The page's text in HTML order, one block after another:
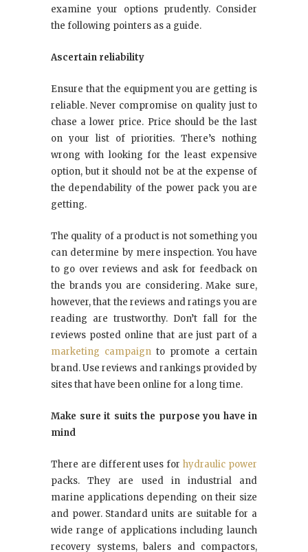
examine your options prudently. Consider
the following pointers as a guide.
Ascertain reliability
Ensure that the equipment you are getting is
reliable. Never compromise on quality just to
chase a lower price. Price should be the last
on your list of priorities. There’s nothing
wrong with looking for the least expensive
option, but it should not be at the expense of
the dependability of the power pack you are
getting.
The quality of a product is not something you
can determine by mere inspection. You have
to go over reviews and ask for feedback on
the brands you are considering. Make sure,
however, that the reviews and ratings you are
reading are trustworthy. Don’t fall for the
reviews posted online that are just part of a
marketing campaign to promote a certain
brand. Use reviews and rankings provided by
sites that have been online for a long time.
Make sure it suits the purpose you have in
mind
There are different uses forhydraulic power
packs. They are used in industrial and
marine applications depending on their size
and power. Standard units are suitable for a
wide range of applications including launch
recovery systems, balers and compactors,